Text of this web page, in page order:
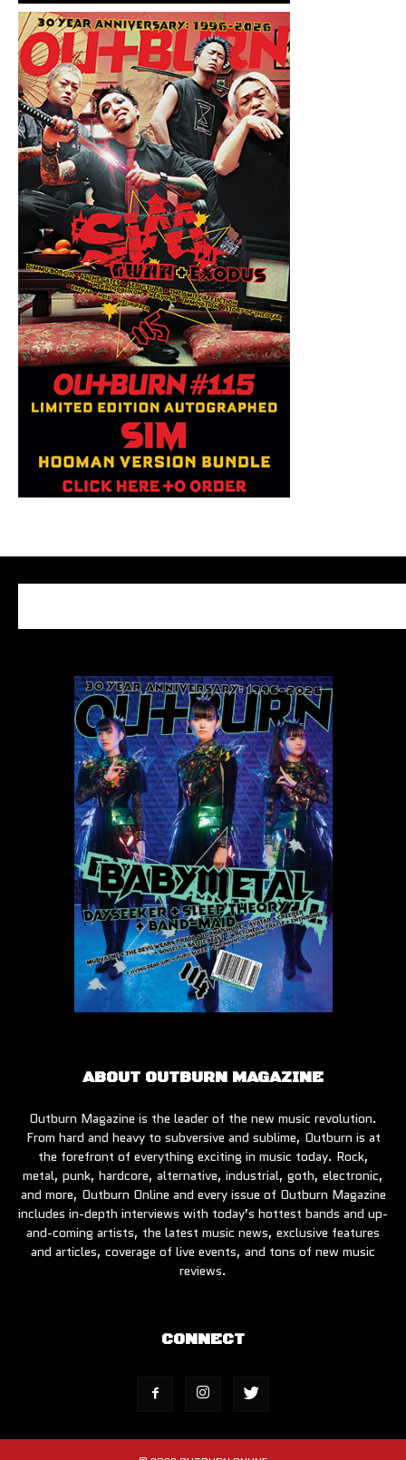
ABOUT OUTBURN MAGAZINE
Outburn Magazine is the leader of the new music revolution.
From hard and heavy to subversive and sublime, Outburn is at
the forefront of everything exciting in music today. Rock,
metal, punk, hardcore, alternative, industrial, goth, electronic,
and more, Outburn Online and every issue of Outburn Magazine
includes in-depth interviews with today’s hottest bands and up-
and-coming artists, the latest music news, exclusive features
and articles, coverage of live events, and tons of new music
reviews.
CONNECT